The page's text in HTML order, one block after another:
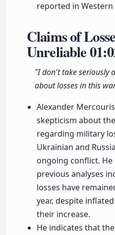
reported in Western
Claims of
Unreliable
"I don't take seriously
about losses in this
Alexander
skepticism about
regarding military
Ukrainian and
ongoing conflict.
previous analyses
losses have
year, despite
their increase.
He indicates that